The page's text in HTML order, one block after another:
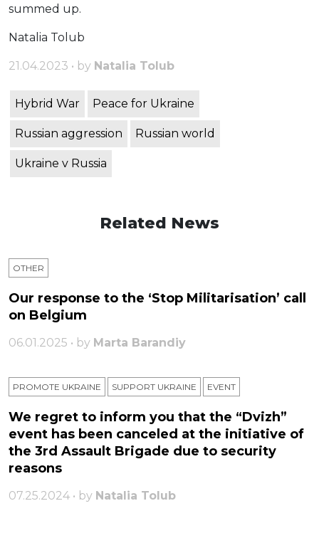
summed up.
Natalia Tolub
21.04.2023 • by Natalia Tolub
Hybrid War Peace for Ukraine
Russian aggression Russian world
Ukraine v Russia
Related News
OTHER
Our response to the ‘Stop Militarisation’ call
on Belgium
06.01.2025 • by Marta Barandiy
PROMOTE UKRAINE SUPPORT UKRAINE ЕVENT
We regret to inform you that the “Dvizh”
event has been canceled at the initiative of
the 3rd Assault Brigade due to security
reasons
07.25.2024 • by Natalia Tolub